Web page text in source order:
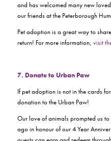
and has welcomed many new
our friends at the Peterborough
Pet adoption is a great way to
return! For more information, visit
7. Donate to Urban Paw
If pet adoption is not in the cards
donation to the Urban Paw!
Our love of animals prompted us
ago in honour of our 4 Year